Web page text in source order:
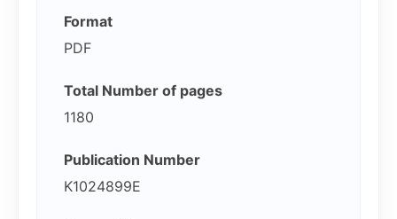
Format
PDF
Total Number of pages
1180
Publication Number
K1024899E